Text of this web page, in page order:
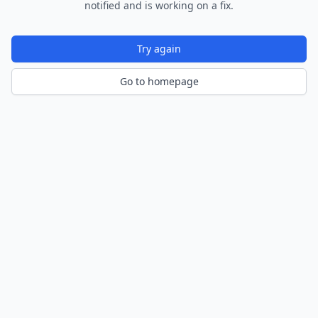
notified and is working on a fix.
Try again
Go to homepage